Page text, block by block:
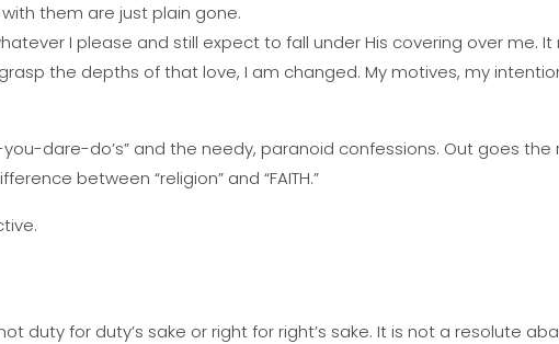
them are just plain gone.
I please and still expect to fall under His covering over me.
the depths of that love, I am changed. My motives, my
you-dare-do’s” and the needy, paranoid confessions. Out goes the
between “religion” and “FAITH.”
duty for duty’s sake or right for right’s sake. It is not a resolute